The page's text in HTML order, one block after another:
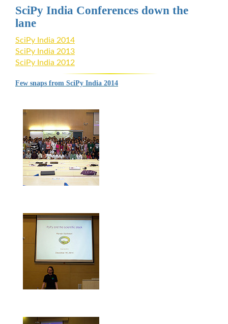
SciPy India Conferences down the
lane
SciPy India 2014
SciPy India 2013
SciPy India 2012
Few snaps from SciPy India 2014